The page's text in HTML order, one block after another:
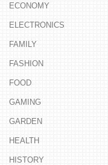
ECONOMY
ELECTRONICS
FAMILY
FASHION
FOOD
GAMING
GARDEN
HEALTH
HISTORY